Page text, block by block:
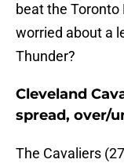
beat the Toronto
worried about a
Thunder?
Cleveland
spread, over/
The Cavaliers